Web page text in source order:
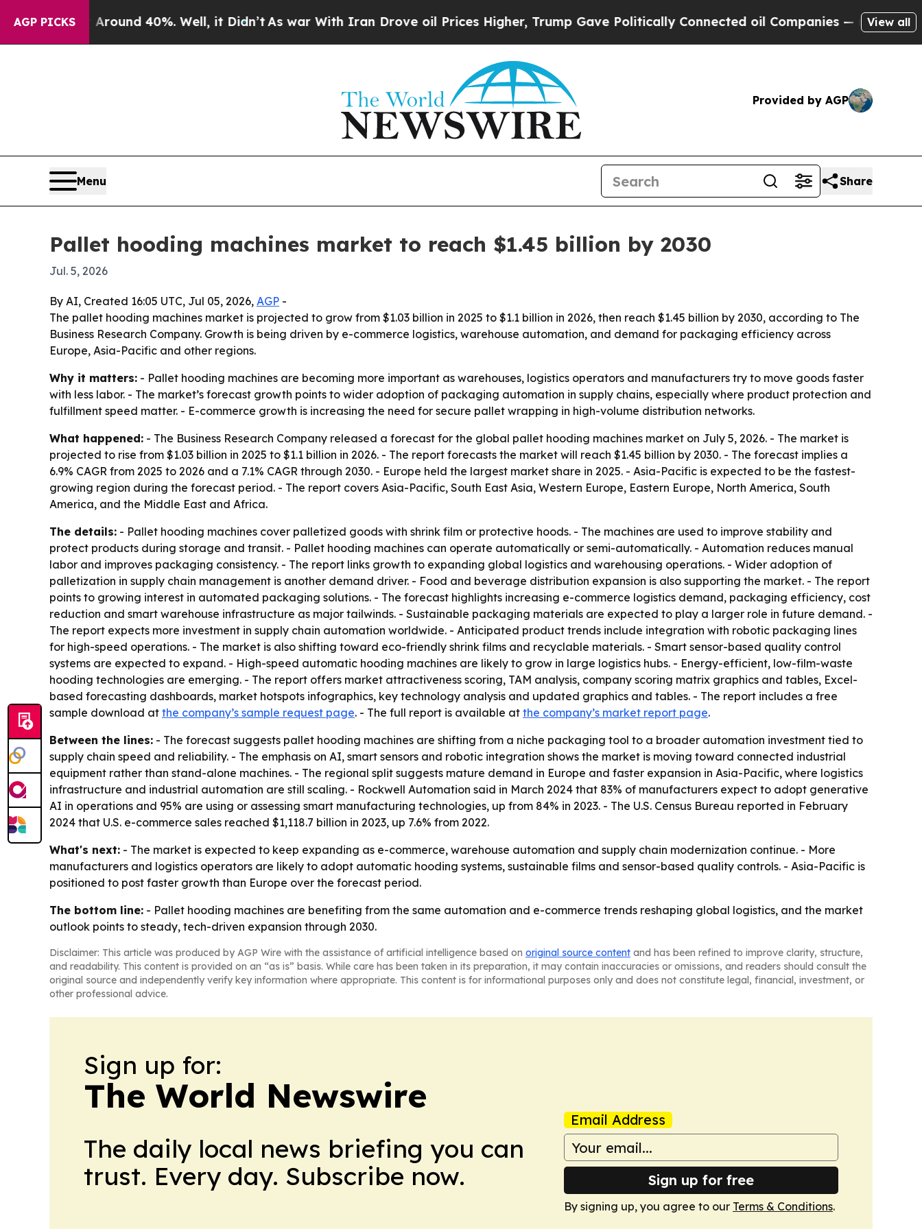
AGP PICKS
Floor Around 40%. Well, it Didn’tAs war With Iran Drove oil Prices Higher, Trump Gave Politically Connected oil Companies — not Taxpayers —
View all
Provided by AGP
Menu Share
Pallet hooding machines market to reach $1.45 billion by 2030
Jul. 5, 2026
By AI, Created 16:05 UTC, Jul 05, 2026, AGP -
The pallet hooding machines market is projected to grow from $1.03 billion in 2025 to $1.1 billion in 2026, then reach $1.45 billion by 2030, according to The
Business Research Company. Growth is being driven by e-commerce logistics, warehouse automation, and demand for packaging efficiency across
Europe, Asia-Pacific and other regions.
Why it matters: - Pallet hooding machines are becoming more important as warehouses, logistics operators and manufacturers try to move goods faster
with less labor. - The market’s forecast growth points to wider adoption of packaging automation in supply chains, especially where product protection and
fulfillment speed matter. - E-commerce growth is increasing the need for secure pallet wrapping in high-volume distribution networks.
What happened: - The Business Research Company released a forecast for the global pallet hooding machines market on July 5, 2026. - The market is
projected to rise from $1.03 billion in 2025 to $1.1 billion in 2026. - The report forecasts the market will reach $1.45 billion by 2030. - The forecast implies a
6.9% CAGR from 2025 to 2026 and a 7.1% CAGR through 2030. - Europe held the largest market share in 2025. - Asia-Pacific is expected to be the fastest-
growing region during the forecast period. - The report covers Asia-Pacific, South East Asia, Western Europe, Eastern Europe, North America, South
America, and the Middle East and Africa.
The details: - Pallet hooding machines cover palletized goods with shrink film or protective hoods. - The machines are used to improve stability and
protect products during storage and transit. - Pallet hooding machines can operate automatically or semi-automatically. - Automation reduces manual
labor and improves packaging consistency. - The report links growth to expanding global logistics and warehousing operations. - Wider adoption of
palletization in supply chain management is another demand driver. - Food and beverage distribution expansion is also supporting the market. - The report
points to growing interest in automated packaging solutions. - The forecast highlights increasing e-commerce logistics demand, packaging efficiency, cost
reduction and smart warehouse infrastructure as major tailwinds. - Sustainable packaging materials are expected to play a larger role in future demand. -
The report expects more investment in supply chain automation worldwide. - Anticipated product trends include integration with robotic packaging lines
for high-speed operations. - The market is also shifting toward eco-friendly shrink films and recyclable materials. - Smart sensor-based quality control
systems are expected to expand. - High-speed automatic hooding machines are likely to grow in large logistics hubs. - Energy-efficient, low-film-waste
hooding technologies are emerging. - The report offers market attractiveness scoring, TAM analysis, company scoring matrix graphics and tables, Excel-
based forecasting dashboards, market hotspots infographics, key technology analysis and updated graphics and tables. - The report includes a free
sample download at the company’s sample request page. - The full report is available at the company’s market report page.
Between the lines: - The forecast suggests pallet hooding machines are shifting from a niche packaging tool to a broader automation investment tied to
supply chain speed and reliability. - The emphasis on AI, smart sensors and robotic integration shows the market is moving toward connected industrial
equipment rather than stand-alone machines. - The regional split suggests mature demand in Europe and faster expansion in Asia-Pacific, where logistics
infrastructure and industrial automation are still scaling. - Rockwell Automation said in March 2024 that 83% of manufacturers expect to adopt generative
AI in operations and 95% are using or assessing smart manufacturing technologies, up from 84% in 2023. - The U.S. Census Bureau reported in February
2024 that U.S. e-commerce sales reached $1,118.7 billion in 2023, up 7.6% from 2022.
What's next: - The market is expected to keep expanding as e-commerce, warehouse automation and supply chain modernization continue. - More
manufacturers and logistics operators are likely to adopt automatic hooding systems, sustainable films and sensor-based quality controls. - Asia-Pacific is
positioned to post faster growth than Europe over the forecast period.
The bottom line: - Pallet hooding machines are benefiting from the same automation and e-commerce trends reshaping global logistics, and the market
outlook points to steady, tech-driven expansion through 2030.
Disclaimer: This article was produced by AGP Wire with the assistance of artificial intelligence based on original source content and has been refined to improve clarity, structure,
and readability. This content is provided on an “as is” basis. While care has been taken in its preparation, it may contain inaccuracies or omissions, and readers should consult the
original source and independently verify key information where appropriate. This content is for informational purposes only and does not constitute legal, financial, investment, or
other professional advice.
Sign up for:
The World Newswire
The daily local news briefing you can
trust. Every day. Subscribe now.
Email Address
Sign up for free
By signing up, you agree to our Terms & Conditions.